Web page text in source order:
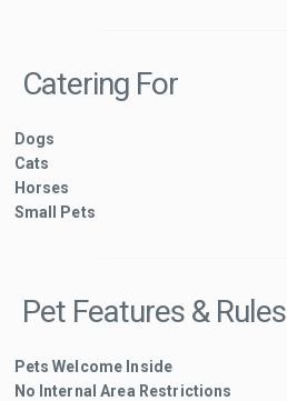
Catering For
Dogs
Cats
Horses
Small Pets
Pet Features & Rules
Pets Welcome Inside
No Internal Area Restrictions